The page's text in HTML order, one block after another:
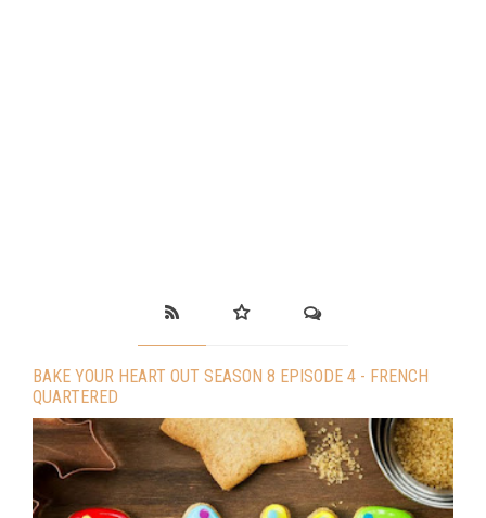
BAKE YOUR HEART OUT SEASON 8 EPISODE 4 - FRENCH
QUARTERED